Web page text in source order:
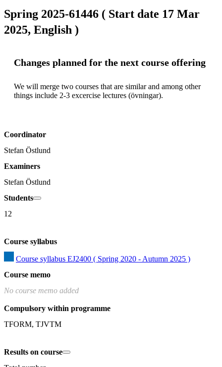
Spring 2025-61446 ( Start date 17 Mar
2025, English )
Changes planned for the next course offering
We will merge two courses that are similar and among other
things include 2-3 excercise lectures (övningar).
Coordinator
Stefan Östlund
Examiners
Stefan Östlund
Students
12
Course syllabus
Course syllabus EJ2400 ( Spring 2020 - Autumn 2025 )
Course memo
No course memo added
Compulsory within programme
TFORM, TJVTM
Results on course